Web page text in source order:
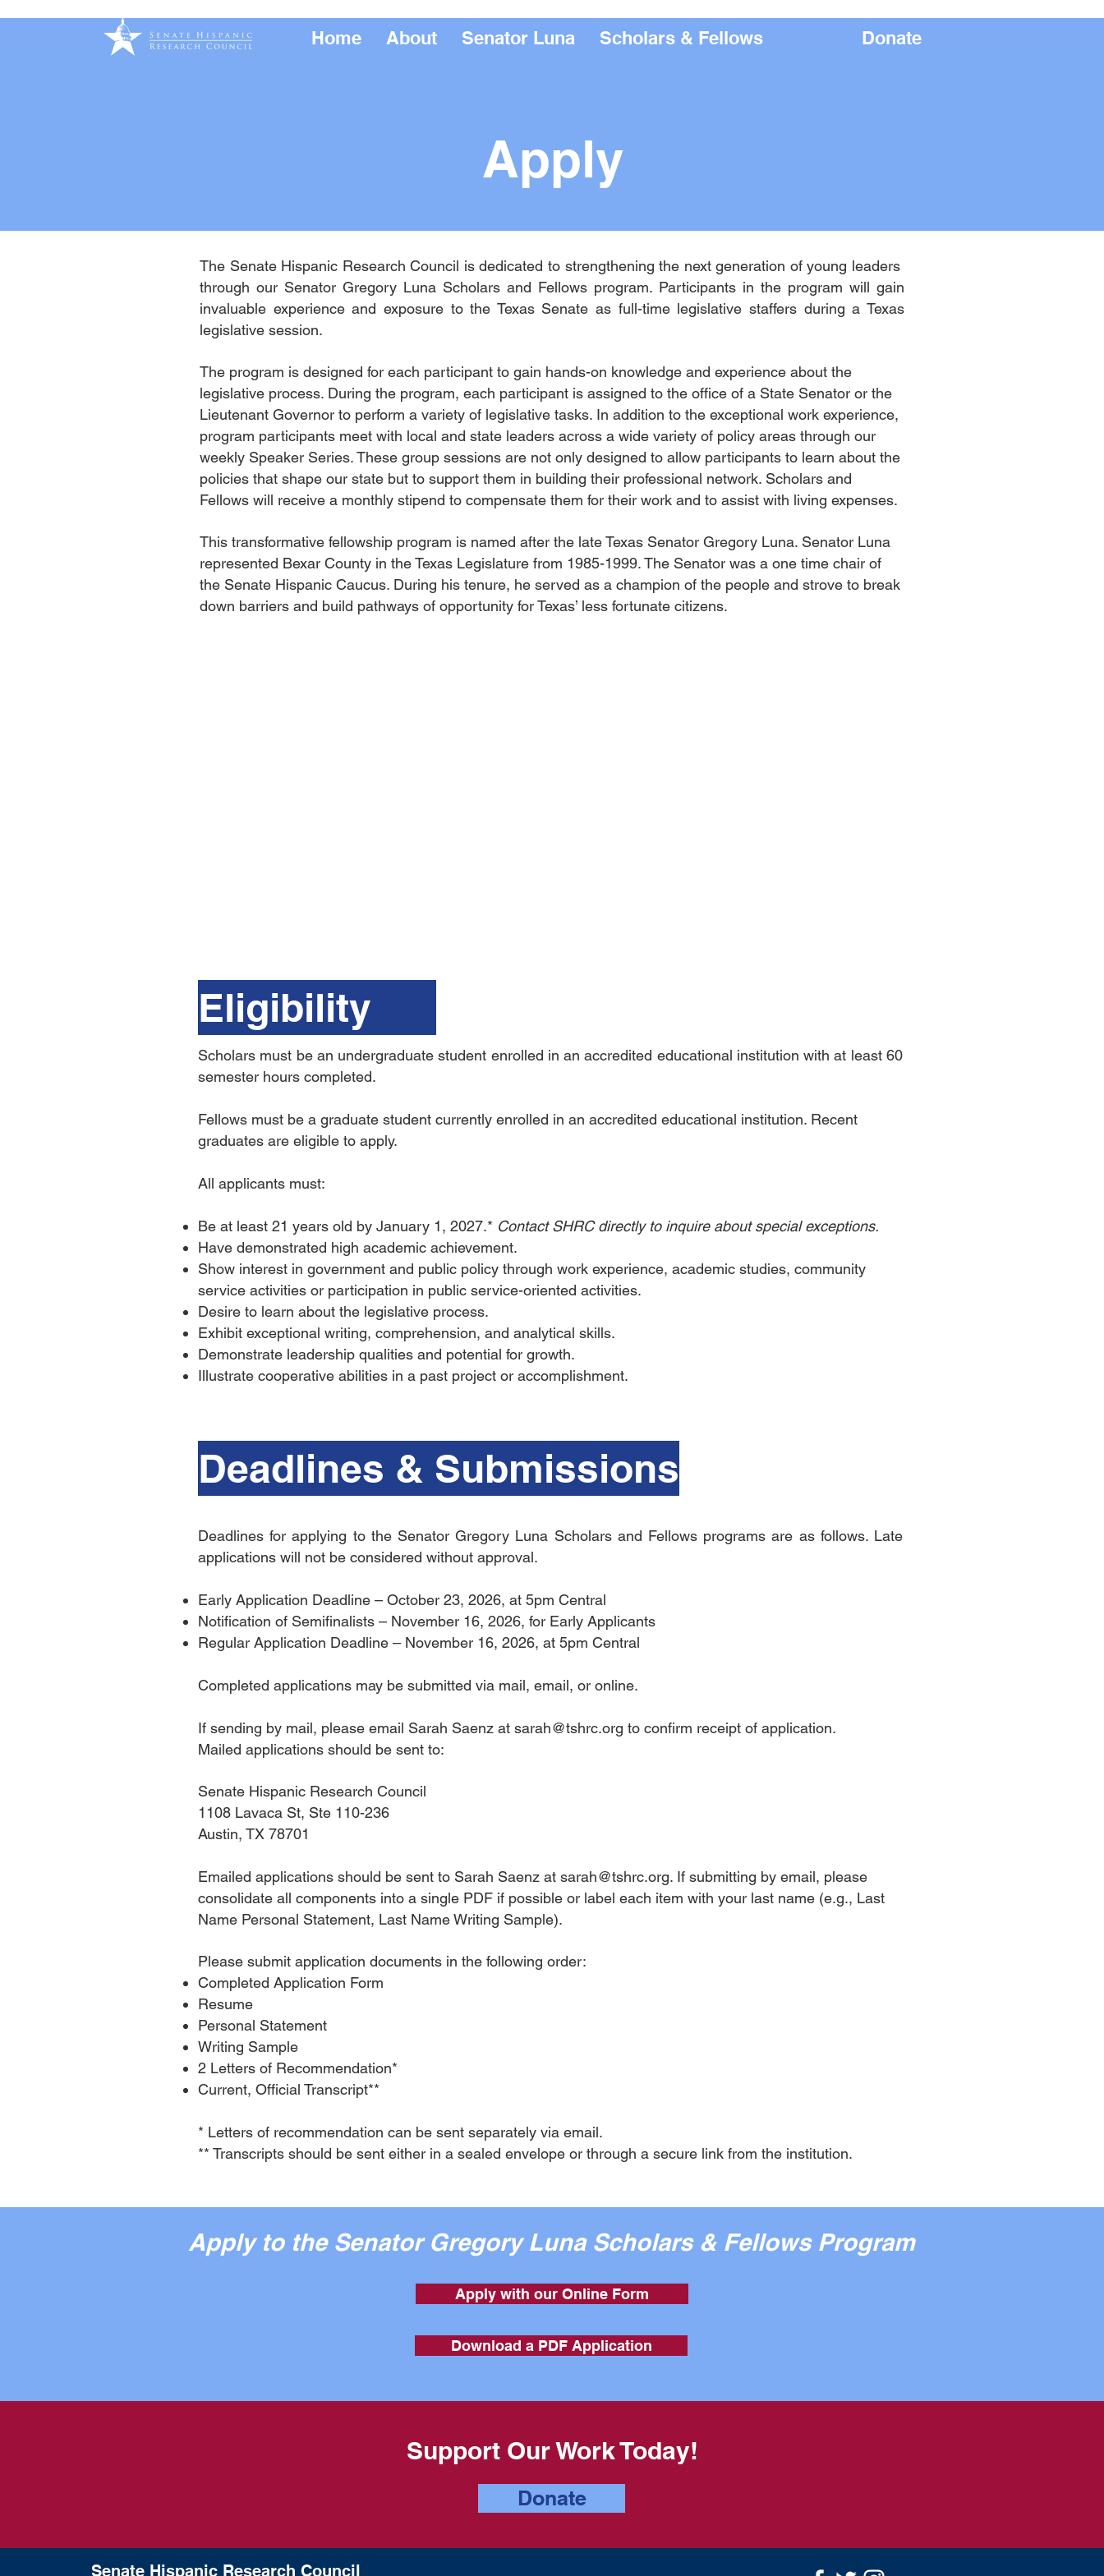
Home About Senator Luna Scholars & Fellows Donate
Apply
The Senate Hispanic Research Council is dedicated to strengthening the next generation of young leaders
through our Senator Gregory Luna Scholars and Fellows program. Participants in the program will gain
invaluable experience and exposure to the Texas Senate as full-time legislative staffers during a Texas
legislative session.
The program is designed for each participant to gain hands-on knowledge and experience about the
legislative process. During the program, each participant is assigned to the office of a State Senator or the
Lieutenant Governor to perform a variety of legislative tasks. In addition to the exceptional work experience,
program participants meet with local and state leaders across a wide variety of policy areas through our
weekly Speaker Series. These group sessions are not only designed to allow participants to learn about the
policies that shape our state but to support them in building their professional network. Scholars and
Fellows will receive a monthly stipend to compensate them for their work and to assist with living expenses.
This transformative fellowship program is named after the late Texas Senator Gregory Luna. Senator Luna
represented Bexar County in the Texas Legislature from 1985-1999. The Senator was a one time chair of
the Senate Hispanic Caucus. During his tenure, he served as a champion of the people and strove to break
down barriers and build pathways of opportunity for Texas’ less fortunate citizens.
Eligibility
Scholars must be an undergraduate student enrolled in an accredited educational institution with at least 60
semester hours completed.
Fellows must be a graduate student currently enrolled in an accredited educational institution. Recent
graduates are eligible to apply.
All applicants must:
Be at least 21 years old by January 1, 2027.* Contact SHRC directly to inquire about special exceptions.
Have demonstrated high academic achievement.
Show interest in government and public policy through work experience, academic studies, community
service activities or participation in public service-oriented activities.
Desire to learn about the legislative process.
Exhibit exceptional writing, comprehension, and analytical skills.
Demonstrate leadership qualities and potential for growth.
Illustrate cooperative abilities in a past project or accomplishment.
Deadlines & Submissions
Deadlines for applying to the Senator Gregory Luna Scholars and Fellows programs are as follows. Late
applications will not be considered without approval.
Early Application Deadline – October 23, 2026, at 5pm Central
Notification of Semifinalists – November 16, 2026, for Early Applicants
Regular Application Deadline – November 16, 2026, at 5pm Central
Completed applications may be submitted via mail, email, or online.
If sending by mail, please email Sarah Saenz at sarah@tshrc.org to confirm receipt of application.
Mailed applications should be sent to:
Senate Hispanic Research Council
1108 Lavaca St, Ste 110-236
Austin, TX 78701
Emailed applications should be sent to Sarah Saenz at sarah@tshrc.org. If submitting by email, please
consolidate all components into a single PDF if possible or label each item with your last name (e.g., Last
Name Personal Statement, Last Name Writing Sample).
Please submit application documents in the following order:
Completed Application Form
Resume
Personal Statement
Writing Sample
2 Letters of Recommendation*
Current, Official Transcript**
* Letters of recommendation can be sent separately via email.
** Transcripts should be sent either in a sealed envelope or through a secure link from the institution.
Apply to the Senator Gregory Luna Scholars & Fellows Program
Apply with our Online Form
Download a PDF Application
Support Our Work Today!
Donate
Senate Hispanic Research Council